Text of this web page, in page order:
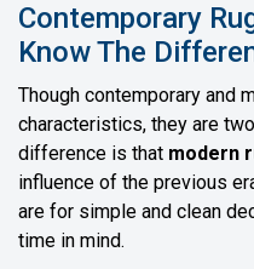
Contemporary
Know The
Though contemporary and
characteristics, they are
difference is that modern
influence of the previous
are for simple and clean
time in mind.